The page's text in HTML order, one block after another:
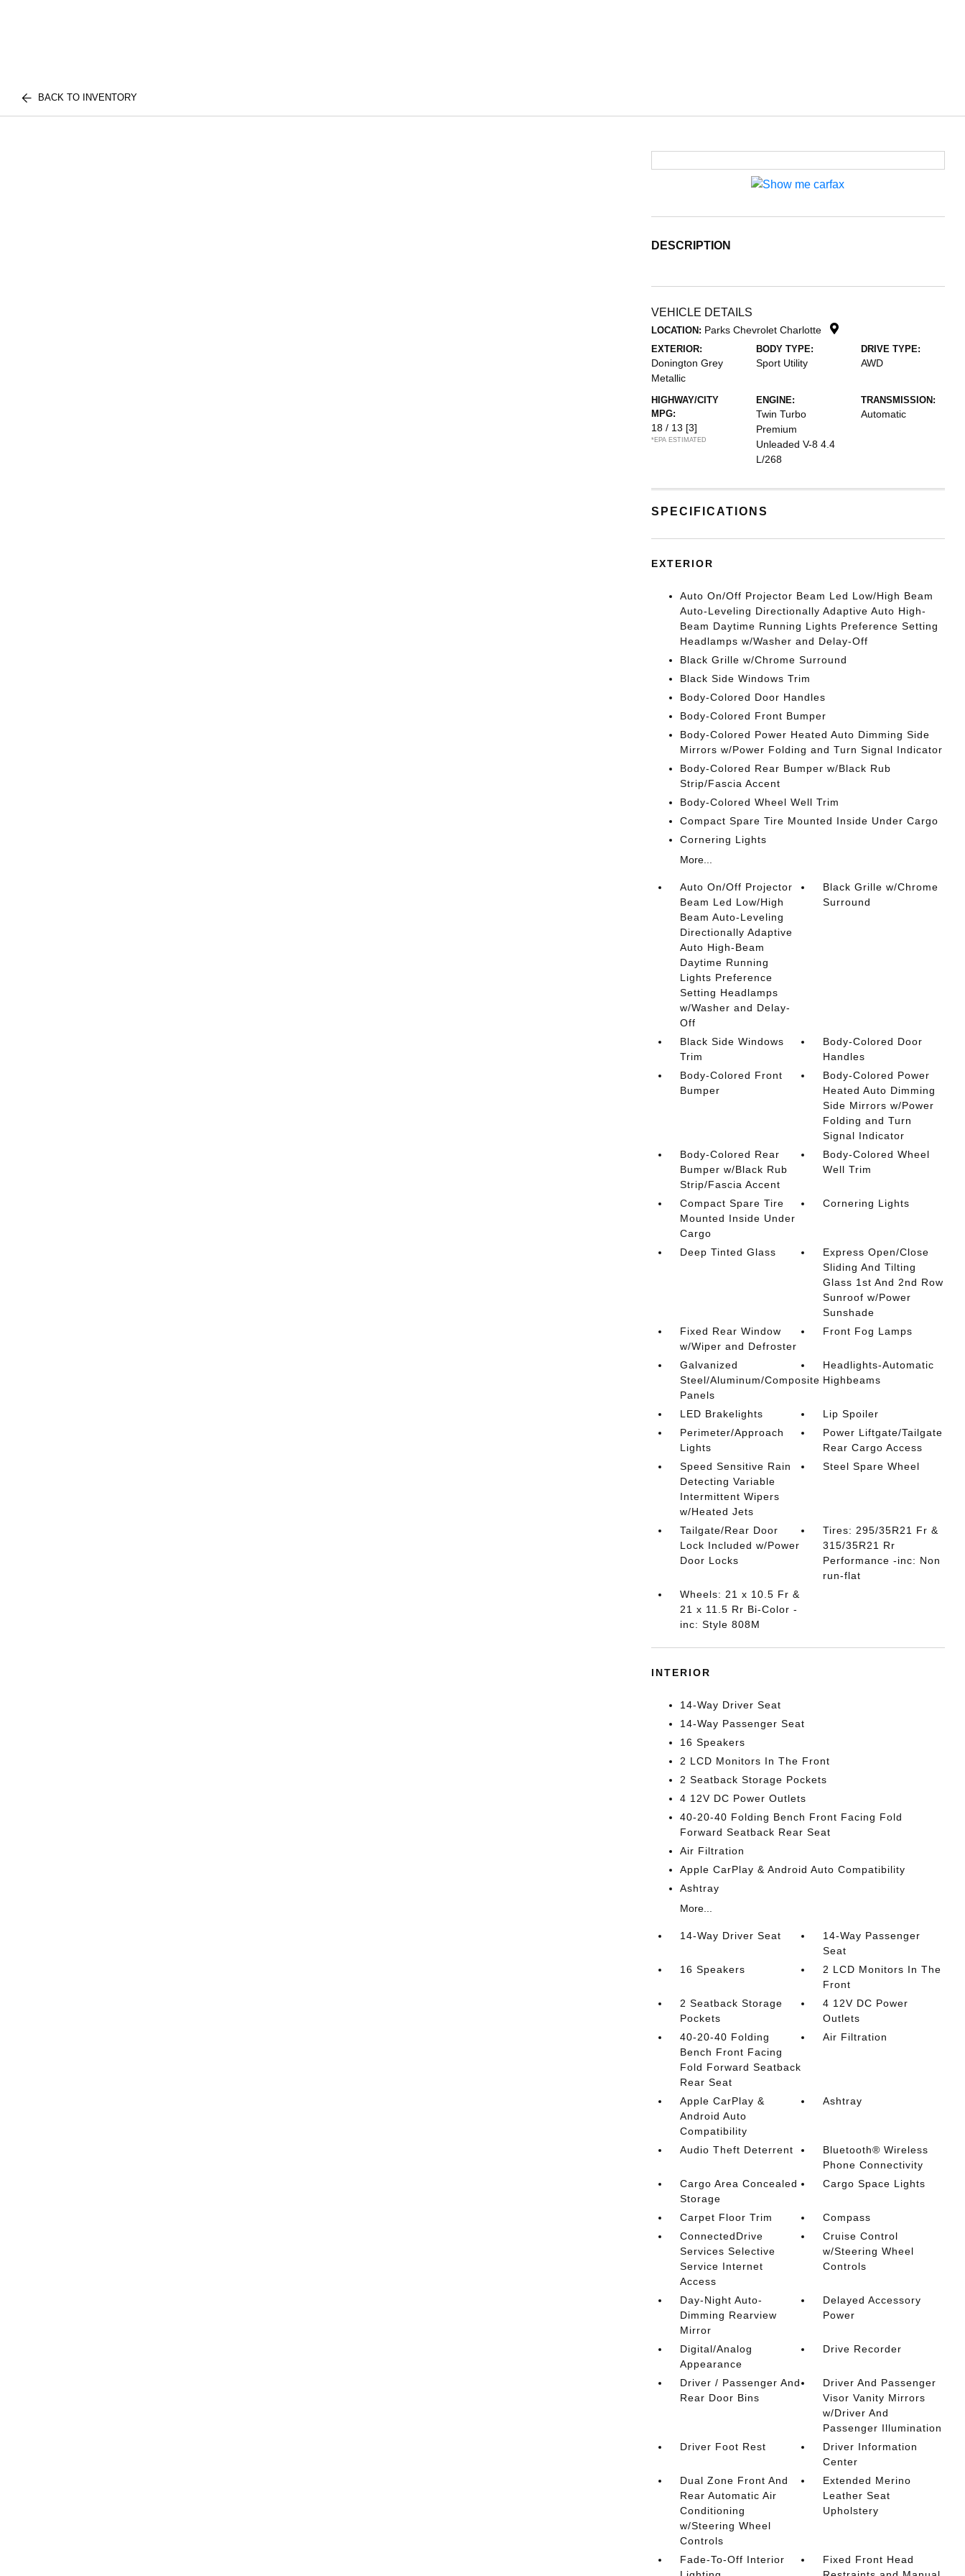
BACK TO INVENTORY
DESCRIPTION
VEHICLE DETAILS
LOCATION: Parks Chevrolet Charlotte
EXTERIOR:
Donington Grey
Metallic
BODY TYPE:
Sport Utility
DRIVE TYPE:
AWD
HIGHWAY/CITY
MPG:
18 / 13 [3]
*EPA ESTIMATED
ENGINE:
Twin Turbo
Premium
Unleaded V-8 4.4
L/268
TRANSMISSION:
Automatic
SPECIFICATIONS
EXTERIOR
Auto On/Off Projector Beam Led Low/High Beam
Auto-Leveling Directionally Adaptive Auto High-
Beam Daytime Running Lights Preference Setting
Headlamps w/Washer and Delay-Off
Black Grille w/Chrome Surround
Black Side Windows Trim
Body-Colored Door Handles
Body-Colored Front Bumper
Body-Colored Power Heated Auto Dimming Side
Mirrors w/Power Folding and Turn Signal Indicator
Body-Colored Rear Bumper w/Black Rub
Strip/Fascia Accent
Body-Colored Wheel Well Trim
Compact Spare Tire Mounted Inside Under Cargo
Cornering Lights
More...
Auto On/Off Projector
Beam Led Low/High
Beam Auto-Leveling
Directionally Adaptive
Auto High-Beam
Daytime Running
Lights Preference
Setting Headlamps
w/Washer and Delay-
Off
Black Grille w/Chrome
Surround
Black Side Windows
Trim
Body-Colored Door
Handles
Body-Colored Front
Bumper
Body-Colored Power
Heated Auto Dimming
Side Mirrors w/Power
Folding and Turn
Signal Indicator
Body-Colored Rear
Bumper w/Black Rub
Strip/Fascia Accent
Body-Colored Wheel
Well Trim
Compact Spare Tire
Mounted Inside Under
Cargo
Cornering Lights
Deep Tinted Glass
Express Open/Close
Sliding And Tilting
Glass 1st And 2nd Row
Sunroof w/Power
Sunshade
Fixed Rear Window
w/Wiper and Defroster
Front Fog Lamps
Galvanized
Steel/Aluminum/Composite
Panels
Headlights-Automatic
Highbeams
LED Brakelights
Lip Spoiler
Perimeter/Approach
Lights
Power Liftgate/Tailgate
Rear Cargo Access
Speed Sensitive Rain
Detecting Variable
Intermittent Wipers
w/Heated Jets
Steel Spare Wheel
Tailgate/Rear Door
Lock Included w/Power
Door Locks
Tires: 295/35R21 Fr &
315/35R21 Rr
Performance -inc: Non
run-flat
Wheels: 21 x 10.5 Fr &
21 x 11.5 Rr Bi-Color -
inc: Style 808M
INTERIOR
14-Way Driver Seat
14-Way Passenger Seat
16 Speakers
2 LCD Monitors In The Front
2 Seatback Storage Pockets
4 12V DC Power Outlets
40-20-40 Folding Bench Front Facing Fold
Forward Seatback Rear Seat
Air Filtration
Apple CarPlay & Android Auto Compatibility
Ashtray
More...
14-Way Driver Seat
14-Way Passenger
Seat
16 Speakers
2 LCD Monitors In The
Front
2 Seatback Storage
Pockets
4 12V DC Power
Outlets
40-20-40 Folding
Bench Front Facing
Fold Forward Seatback
Rear Seat
Air Filtration
Apple CarPlay &
Android Auto
Compatibility
Ashtray
Audio Theft Deterrent
Bluetooth® Wireless
Phone Connectivity
Cargo Area Concealed
Storage
Cargo Space Lights
Carpet Floor Trim
Compass
ConnectedDrive
Services Selective
Service Internet
Access
Cruise Control
w/Steering Wheel
Controls
Day-Night Auto-
Dimming Rearview
Mirror
Delayed Accessory
Power
Digital/Analog
Appearance
Drive Recorder
Driver / Passenger And
Rear Door Bins
Driver And Passenger
Visor Vanity Mirrors
w/Driver And
Passenger Illumination
Driver Foot Rest
Driver Information
Center
Dual Zone Front And
Rear Automatic Air
Conditioning
w/Steering Wheel
Controls
Extended Merino
Leather Seat
Upholstery
Fade-To-Off Interior
Fixed Front Head